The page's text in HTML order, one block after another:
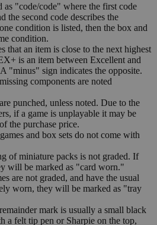
as "code/code" where the first code
the second code describes the
condition is listed, then the box and
condition.
that an item is close to the next highest
is an item between Excellent and
"minus" sign indicates the opposite.
components are noted
punched, unless noted. Due to the
if a game is unplayable it may be
the purchase price.
and box sets do not come with
of miniature packs is not graded. If
will be marked as "card worn."
are not graded, and have the usual
worn, they will be marked as "tray
mark is usually a small black
a felt tip pen or Sharpie on the top,